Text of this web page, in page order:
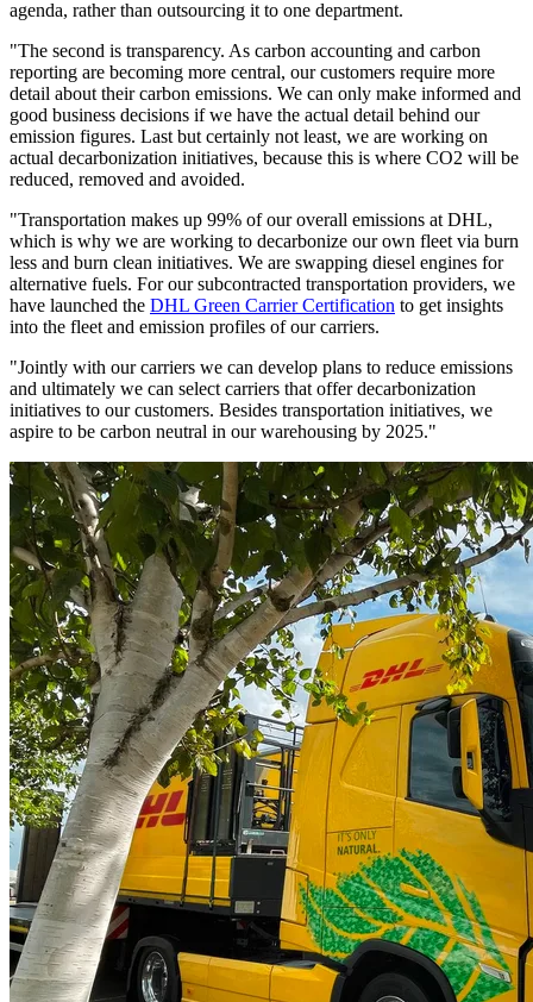
agenda, rather than outsourcing it to one department.
"The second is transparency. As carbon accounting and carbon
reporting are becoming more central, our customers require more
detail about their carbon emissions. We can only make informed and
good business decisions if we have the actual detail behind our
emission figures. Last but certainly not least, we are working on
actual decarbonization initiatives, because this is where CO2 will be
reduced, removed and avoided.
"Transportation makes up 99% of our overall emissions at DHL,
which is why we are working to decarbonize our own fleet via burn
less and burn clean initiatives. We are swapping diesel engines for
alternative fuels. For our subcontracted transportation providers, we
have launched the DHL Green Carrier Certification to get insights
into the fleet and emission profiles of our carriers.
"Jointly with our carriers we can develop plans to reduce emissions
and ultimately we can select carriers that offer decarbonization
initiatives to our customers. Besides transportation initiatives, we
aspire to be carbon neutral in our warehousing by 2025."